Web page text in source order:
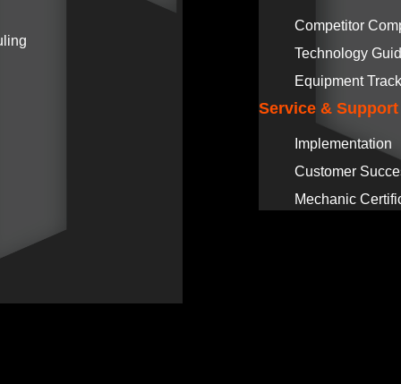
Competitor
Technology
Equipment
Service & Support
Implementation
Customer
Mechanic